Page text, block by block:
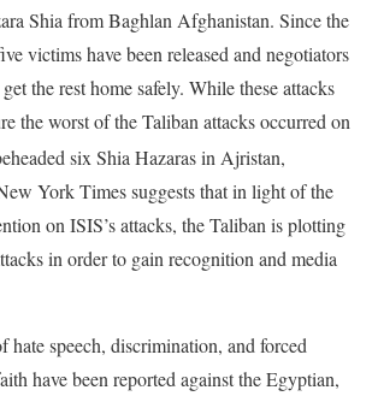
Shia from Baghlan Afghanistan. Since the
victims have been released and negotiators
the rest home safely. While these attacks
the worst of the Taliban attacks occurred on
six Shia Hazaras in Ajristan,
York Times suggests that in light of the
on ISIS’s attacks, the Taliban is plotting
in order to gain recognition and media
hate speech, discrimination, and forced
have been reported against the Egyptian,